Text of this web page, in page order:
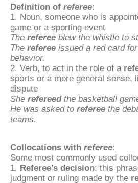
Definition of referee:
1. Noun, someone who is
game or a sporting event
The referee blew the whistle to
The referee issued a red card
behavior.
2. Verb, to act in the role of a
sports or a more general sense,
dispute
She refereedthe basketball
He was asked to referee the
teams.
Collocations with referee:
Some most commonly used
1. Referee’s decision: this
judgment or ruling made by the